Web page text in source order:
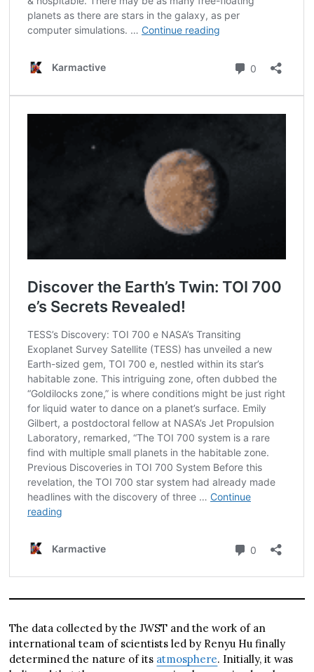
The data collected by the JWST and the work of an
international team of scientists led by Renyu Hu finally
determined the nature of its atmosphere. Initially, it was